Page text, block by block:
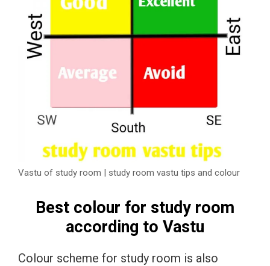
Vastu of study room | study room vastu tips and colour
Best colour for study room
according to Vastu
Colour scheme for study room is also